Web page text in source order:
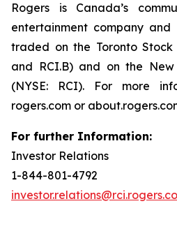
Rogers is Canada’s
entertainment company
traded on the Toronto Stock
and RCI.B) and on the
(NYSE: RCI). For more
rogers.com or
For further Information:
Investor Relations
1-844-801-4792